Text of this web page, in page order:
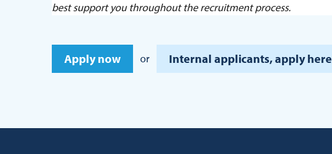
best support you throughout the recruitment process.
Apply now or Internal applicants, apply here